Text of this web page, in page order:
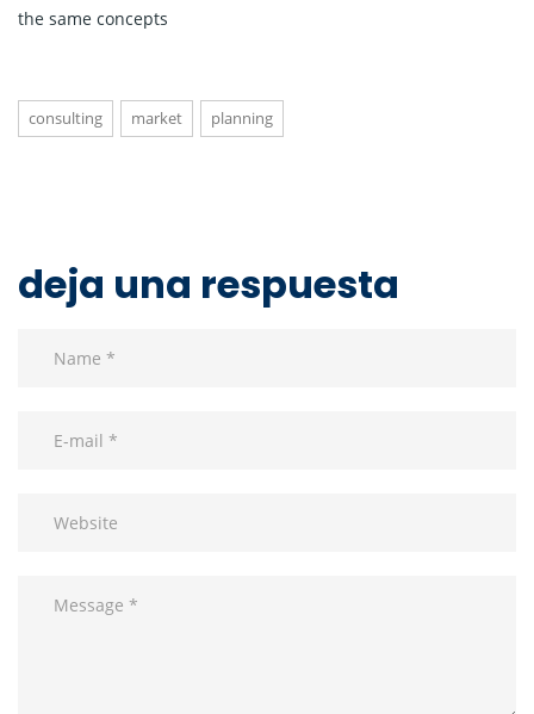
the same concepts
consulting market planning
deja una respuesta